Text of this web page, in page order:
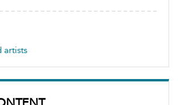
artists